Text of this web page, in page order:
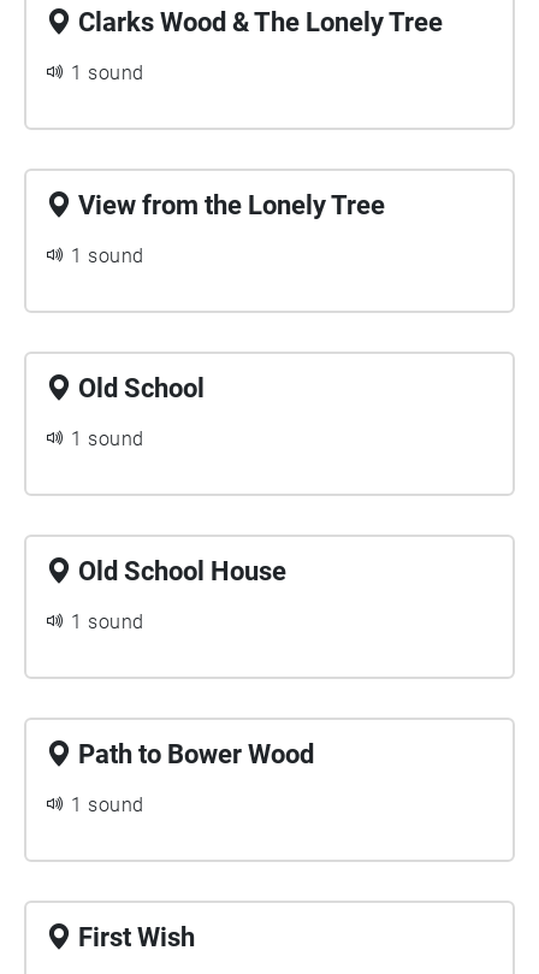
Clarks Wood & The Lonely Tree
1 sound
View from the Lonely Tree
1 sound
Old School
1 sound
Old School House
1 sound
Path to Bower Wood
1 sound
First Wish